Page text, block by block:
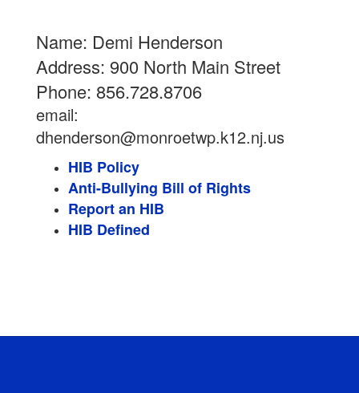
Name: Demi Henderson
Address: 900 North Main Street
Phone: 856.728.8706
email:
dhenderson@monroetwp.k12.nj.us
HIB Policy
Anti-Bullying Bill of Rights
Report an HIB
HIB Defined